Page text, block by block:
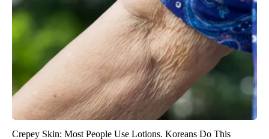
Crepey Skin: Most People Use Lotions. Koreans Do This